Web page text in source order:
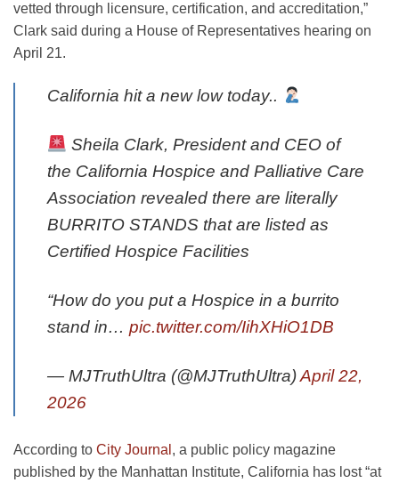
vetted through licensure, certification, and accreditation,”
Clark said during a House of Representatives hearing on
April 21.
California hit a new low today..
Sheila Clark, President and CEO of
the California Hospice and Palliative Care
Association revealed there are literally
BURRITO STANDS that are listed as
Certified Hospice Facilities
“How do you put a Hospice in a burrito
stand in… pic.twitter.com/IihXHiO1DB
— MJTruthUltra (@MJTruthUltra)April 22,
2026
According to City Journal
opens
in
, a public policy magazine
published by the Manhattan Institute, California has lost “at